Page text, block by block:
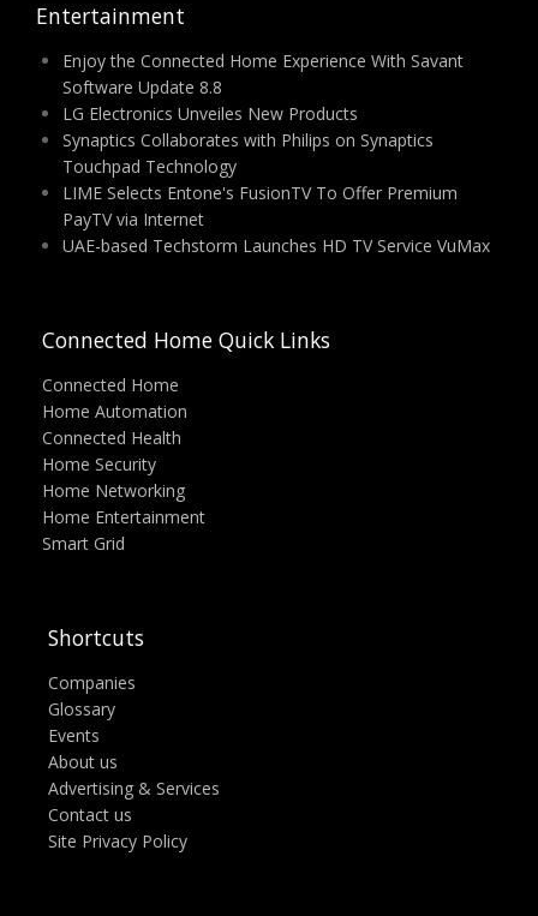
Entertainment
Enjoy the Connected Home Experience With Savant
Software Update 8.8
LG Electronics Unveiles New Products
Synaptics Collaborates with Philips on Synaptics
Touchpad Technology
LIME Selects Entone's FusionTV To Offer Premium
PayTV via Internet
UAE-based Techstorm Launches HD TV Service VuMax
Connected Home Quick Links
Connected Home
Home Automation
Connected Health
Home Security
Home Networking
Home Entertainment
Smart Grid
Shortcuts
Companies
Glossary
Events
About us
Advertising & Services
Contact us
Site Privacy Policy